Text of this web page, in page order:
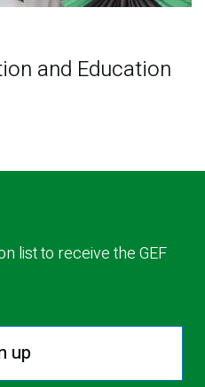
and Education
list to receive the GEF
up